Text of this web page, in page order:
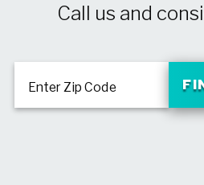
Call us and
Enter Zip Code